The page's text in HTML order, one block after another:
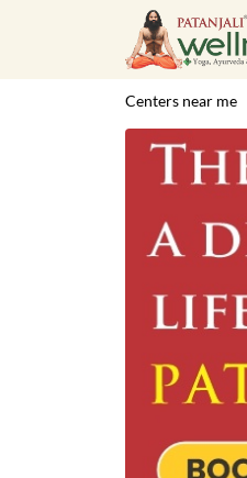
Centers near me